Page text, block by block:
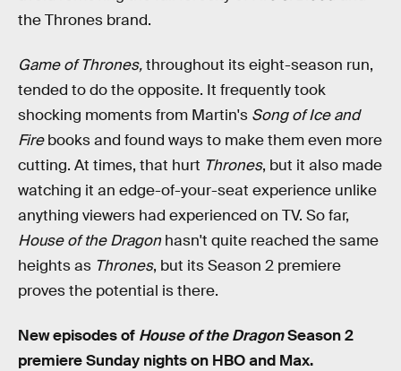
the Thrones brand.
Game of Thrones,throughout its eight-season run,
tended to do the opposite. It frequently took
shocking moments from Martin's Song of Ice and
Firebooks and found ways to make them even more
cutting. At times, that hurt Thrones, but it also made
watching it an edge-of-your-seat experience unlike
anything viewers had experienced on TV. So far,
House of the Dragon hasn't quite reached the same
heights as Thrones, but its Season 2 premiere
proves the potential is there.
New episodes of House of the DragonSeason 2
premiere Sunday nights on HBO and Max.